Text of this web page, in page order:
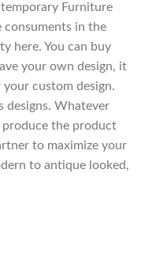
Furniture
in the
here. You can buy
your own design, it
custom design.
designs. Whatever
the product
to maximize your
to antique looked,